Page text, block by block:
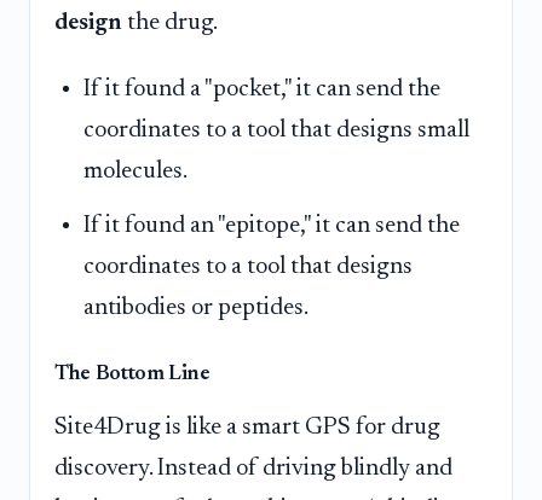
design the drug.
If it found a "pocket," it can send the
coordinates to a tool that designs small
molecules.
If it found an "epitope," it can send the
coordinates to a tool that designs
antibodies or peptides.
The Bottom Line
Site4Drug is like a smart GPS for drug
discovery. Instead of driving blindly and